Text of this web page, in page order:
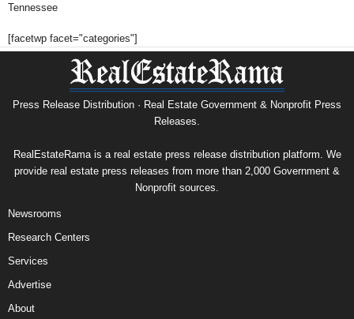
Tennessee
[facetwp facet="categories"]
Press Release Distribution · Real Estate Government & Nonprofit Press
Releases.
RealEstateRama is a real estate press release distribution platform. We
provide real estate press releases from more than 2,000 Government &
Nonprofit sources.
Newsrooms
Research Centers
Services
Advertise
About